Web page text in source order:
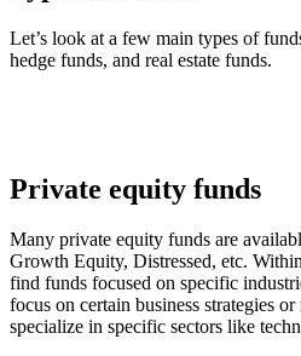
Let’s look at a few main types of
hedge funds, and real estate funds.
Private equity funds
Many private equity funds are
Growth Equity, Distressed, etc.
find funds focused on specific
focus on certain business strategies
specialize in specific sectors like